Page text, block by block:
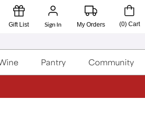
Gift List Sign In My Orders (0) Cart
Pantry Community